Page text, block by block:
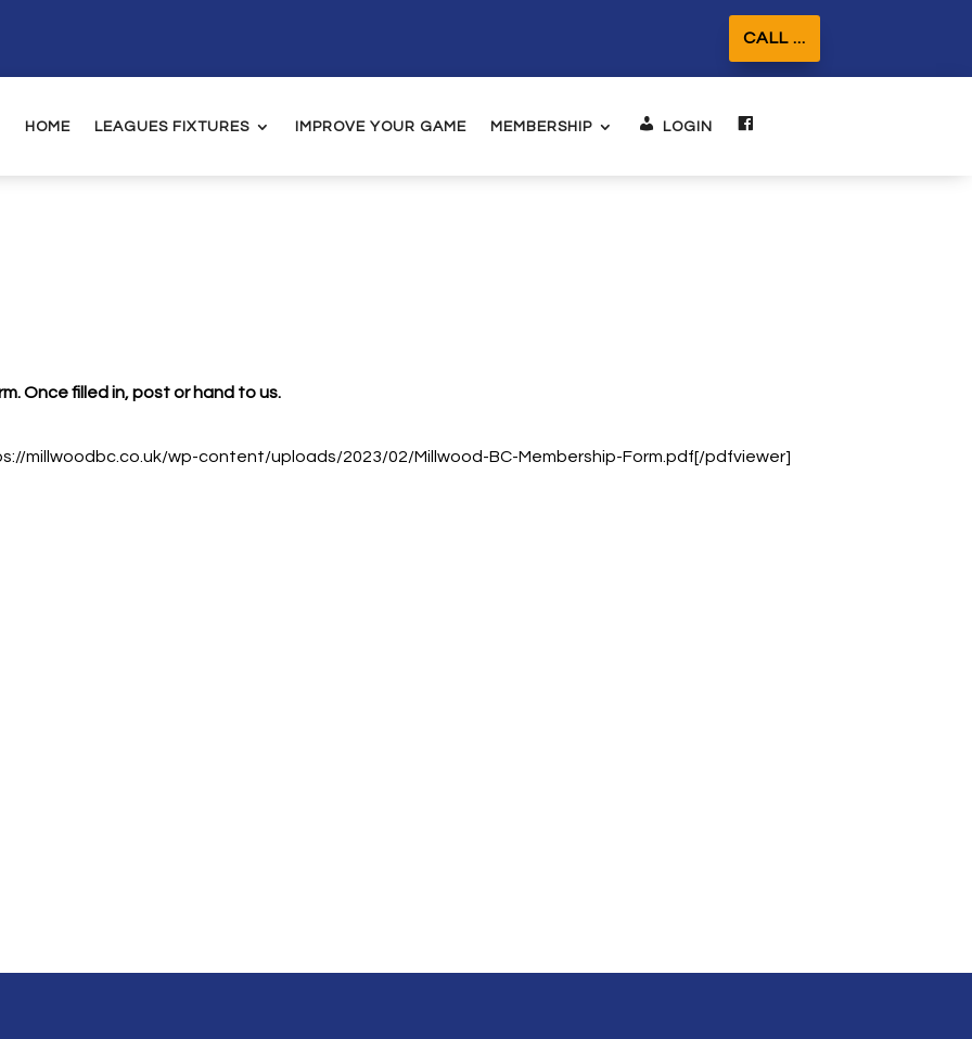
CALL ...
HOME LEAGUES FIXTURES IMPROVE YOUR GAME MEMBERSHIP LOGIN FACEBOOK
Once filled in, post or hand to us.
millwoodbc.co.uk/wp-content/uploads/2023/02/Millwood-BC-Membership-Form.pdf[/pdfviewer]